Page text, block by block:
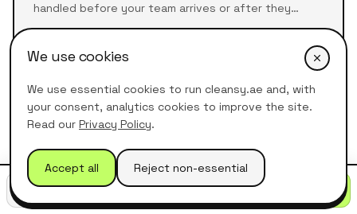
We use cookies
We use essential cookies to run cleansy.ae and, with
your consent, analytics cookies to improve the site.
Read our Privacy Policy.
Accept all Reject non-essential
handled before your team arrives or after they